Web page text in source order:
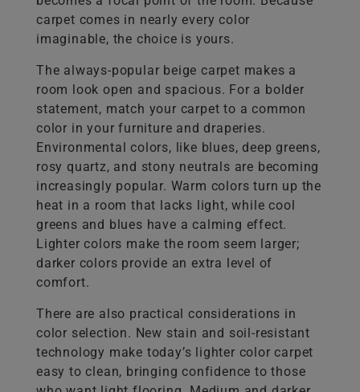
carpet comes in nearly every color
imaginable, the choice is yours.
The always-popular beige carpet makes a
room look open and spacious. For a bolder
statement, match your carpet to a common
color in your furniture and draperies.
Environmental colors, like blues, deep greens,
rosy quartz, and stony neutrals are becoming
increasingly popular. Warm colors turn up the
heat in a room that lacks light, while cool
greens and blues have a calming effect.
Lighter colors make the room seem larger;
darker colors provide an extra level of
comfort.
There are also practical considerations in
color selection. New stain and soil-resistant
technology make today’s lighter color carpet
easy to clean, bringing confidence to those